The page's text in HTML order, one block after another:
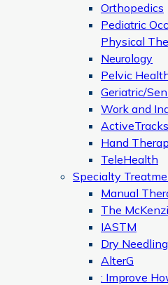
Orthopedics
Pediatric
Physical
Neurology
Pelvic
Geriatric/
Work and
Hand
TeleHealth
Specialty
Manual
The
IASTM
Dry Needling
AlterG
: Improve